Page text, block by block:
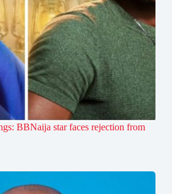
BBNaija star faces rejection from